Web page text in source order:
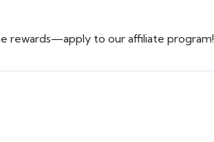
rewards—apply to our affiliate program!